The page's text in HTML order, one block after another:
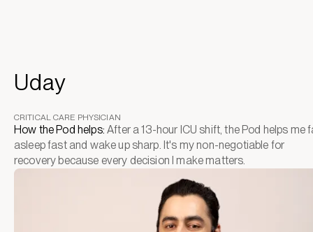
Uday
CRITICAL CARE PHYSICIAN
How the Pod helps: After a 13-hour ICU shift, the Pod helps me
asleep fast and wake up sharp. It's my non-negotiable for
recovery because every decision I make matters.